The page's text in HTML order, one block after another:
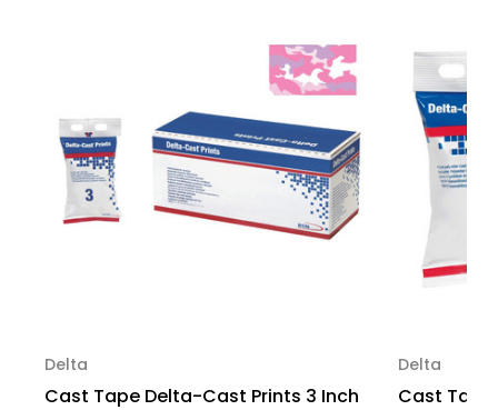
Delta
Cast Tape Delta-Cast Prints 3 Inch
Delta
Cast